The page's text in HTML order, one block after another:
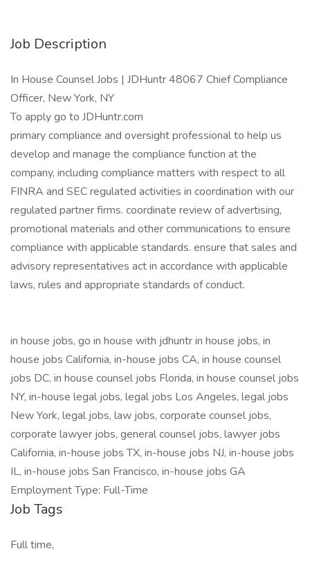
Job Description
In House Counsel Jobs | JDHuntr 48067 Chief Compliance
Officer, New York, NY
To apply go to JDHuntr.com
primary compliance and oversight professional to help us
develop and manage the compliance function at the
company, including compliance matters with respect to all
FINRA and SEC regulated activities in coordination with our
regulated partner firms. coordinate review of advertising,
promotional materials and other communications to ensure
compliance with applicable standards. ensure that sales and
advisory representatives act in accordance with applicable
laws, rules and appropriate standards of conduct.
in house jobs, go in house with jdhuntr in house jobs, in
house jobs California, in-house jobs CA, in house counsel
jobs DC, in house counsel jobs Florida, in house counsel jobs
NY, in-house legal jobs, legal jobs Los Angeles, legal jobs
New York, legal jobs, law jobs, corporate counsel jobs,
corporate lawyer jobs, general counsel jobs, lawyer jobs
California, in-house jobs TX, in-house jobs NJ, in-house jobs
IL, in-house jobs San Francisco, in-house jobs GA
Employment Type: Full-Time
Job Tags
Full time,